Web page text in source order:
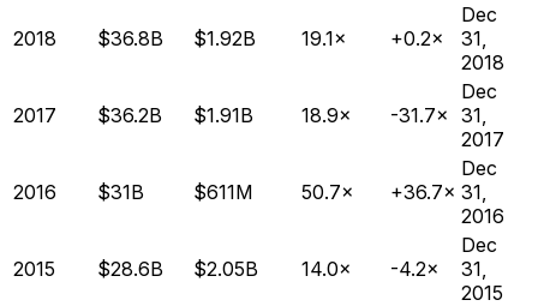
2018 $36.8B $1.92B 19.1× +0.2×
Dec
31,
2018
2017 $36.2B $1.91B 18.9× -31.7×
Dec
31,
2017
2016 $31B $611M 50.7× +36.7×
Dec
31,
2016
2015 $28.6B $2.05B 14.0× -4.2×
Dec
31,
2015